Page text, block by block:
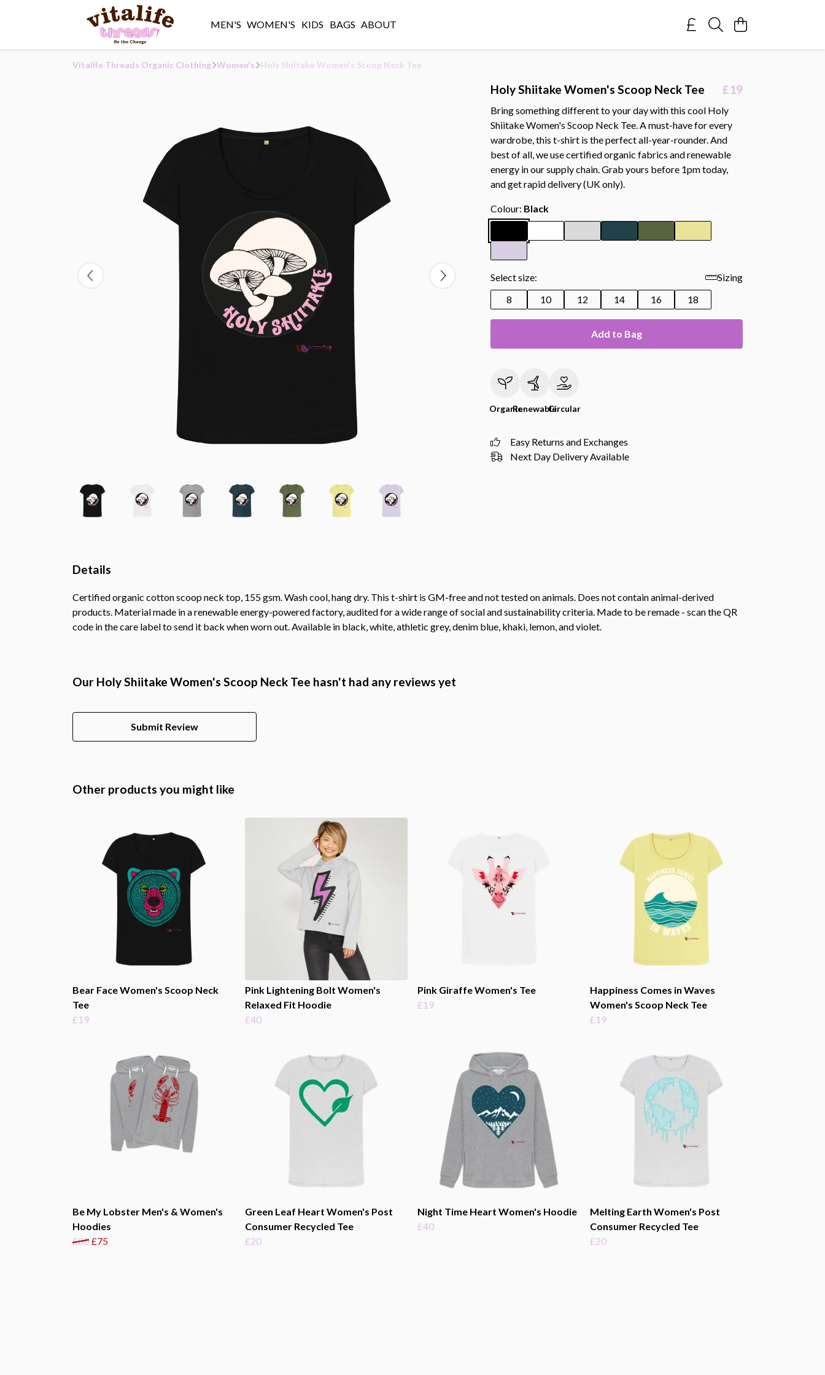
MEN'S WOMEN'S KIDS BAGS ABOUT
Vitalife Threads Organic Clothing Women's Holy Shiitake Women's Scoop Neck Tee
Holy Shiitake Women's Scoop Neck Tee £19
Bring something different to your day with this cool Holy
Shiitake Women's Scoop Neck Tee. A must-have for every
wardrobe, this t-shirt is the perfect all-year-rounder. And
best of all, we use certified organic fabrics and renewable
energy in our supply chain. Grab yours before 1pm today,
and get rapid delivery (UK only).
Colour: Black
Select size:
Sizing
8
10 12 14 16 18
Add to Bag
OrganicRenewableCircular
Easy Returns and Exchanges
Next Day Delivery Available
Details
Certified organic cotton scoop neck top, 155 gsm. Wash cool, hang dry. This t-shirt is GM-free and not tested on animals. Does not contain animal-derived
products. Material made in a renewable energy-powered factory, audited for a wide range of social and sustainability criteria. Made to be remade - scan the QR
code in the care label to send it back when worn out. Available in black, white, athletic grey, denim blue, khaki, lemon, and violet.
Our Holy Shiitake Women's Scoop Neck Tee hasn't had any reviews yet
Submit Review
Other products you might like
Bear Face Women's Scoop Neck
Tee
£19
Pink Lightening Bolt Women's
Relaxed Fit Hoodie
£40
Pink Giraffe Women's Tee
£19
Happiness Comes in Waves
Women's Scoop Neck Tee
£19
Be My Lobster Men's & Women's
Hoodies
£80 £75
Green Leaf Heart Women's Post
Consumer Recycled Tee
£20
Night Time Heart Women's Hoodie
£40
Melting Earth Women's Post
Consumer Recycled Tee
£20